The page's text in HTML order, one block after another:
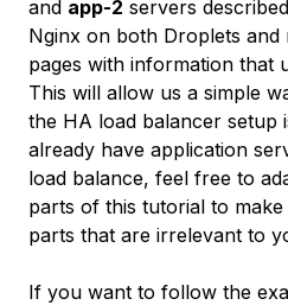
and app-2 servers
Nginx on both Droplets and
pages with information that
This will allow us a simple
the HA load balancer setup
already have application
load balance, feel free to
parts of this tutorial to
parts that are irrelevant to
If you want to follow the